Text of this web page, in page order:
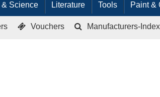
Science Literature Tools Paint &
Vouchers Manufacturers-Index